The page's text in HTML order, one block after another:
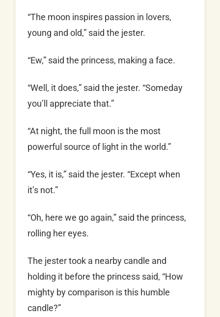
“The moon inspires passion in lovers,
young and old,” said the jester.
“Ew,” said the princess, making a face.
“Well, it does,” said the jester. “Someday
you’ll appreciate that.”
“At night, the full moon is the most
powerful source of light in the world.”
“Yes, it is,” said the jester. “Except when
it’s not.”
“Oh, here we go again,” said the princess,
rolling her eyes.
The jester took a nearby candle and
holding it before the princess said, “How
mighty by comparison is this humble
candle?”